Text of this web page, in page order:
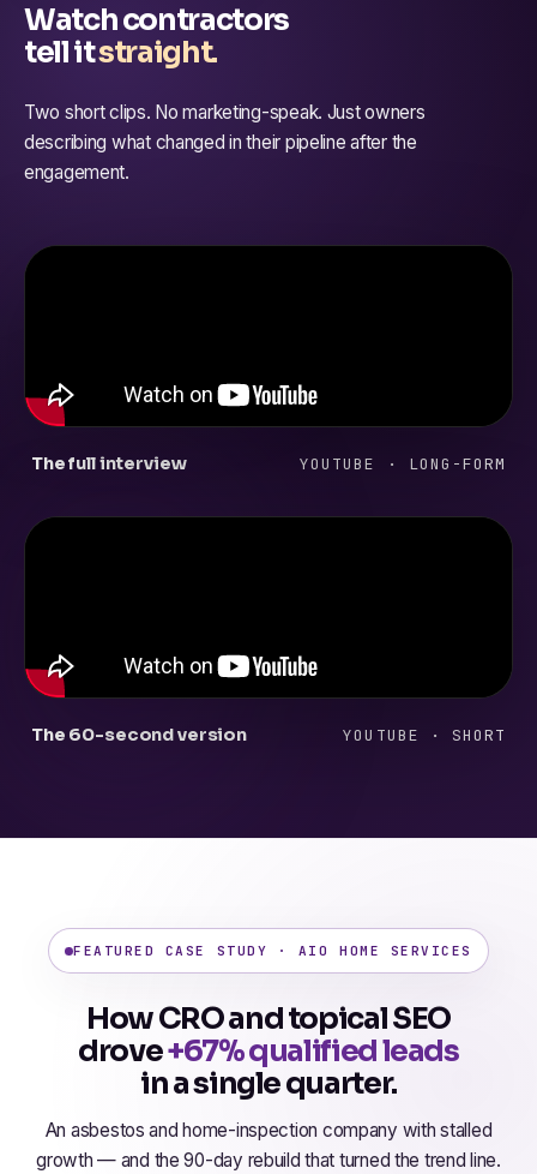
Watch contractors
tell itstraight.
Two short clips. No marketing-speak. Just owners
describing what changed in their pipeline after the
engagement.
The full interview YOUTUBE · LONG-FORM
The 60-second version YOUTUBE · SHORT
FEATURED CASE STUDY · AIO HOME SERVICES
How CRO and topical SEO
drove+67% qualified leads
in a single quarter.
An asbestos and home-inspection company with stalled
growth — and the 90-day rebuild that turned the trend line.